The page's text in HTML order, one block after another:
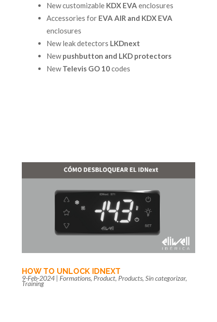
New customizable KDX EVA enclosures
Accessories for EVA AIR and KDX EVA
enclosures
New leak detectors LKDnext
Newpushbutton and LKD protectors
NewTelevis GO 10codes
HOW TO UNLOCK IDNEXT
9-Feb-2024| Formations, Product, Products, Sin categorizar,
Training